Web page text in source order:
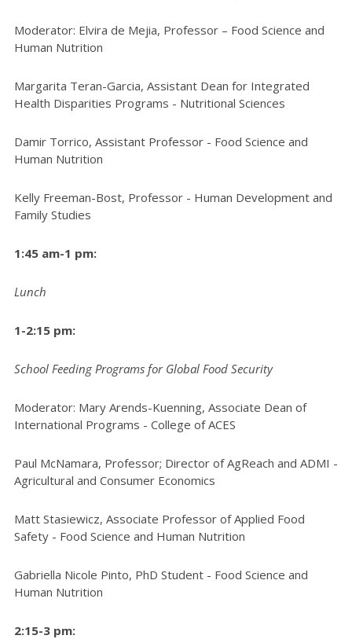
Moderator: Elvira de Mejia, Professor – Food Science and
Human Nutrition
Margarita Teran-Garcia, Assistant Dean for Integrated
Health Disparities Programs - Nutritional Sciences
Damir Torrico, Assistant Professor - Food Science and
Human Nutrition
Kelly Freeman-Bost, Professor - Human Development and
Family Studies
1:45 am-1 pm:
Lunch
1-2:15 pm:
School Feeding Programs for Global Food Security
Moderator: Mary Arends-Kuenning, Associate Dean of
International Programs - College of ACES
Paul McNamara, Professor; Director of AgReach and ADMI -
Agricultural and Consumer Economics
Matt Stasiewicz, Associate Professor of Applied Food
Safety - Food Science and Human Nutrition
Gabriella Nicole Pinto, PhD Student - Food Science and
Human Nutrition
2:15-3 pm: